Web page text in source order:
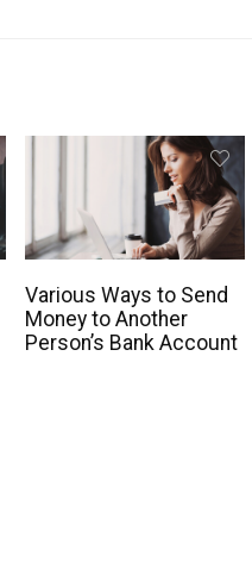
Various Ways to Send
Money to Another
Person’s Bank Account